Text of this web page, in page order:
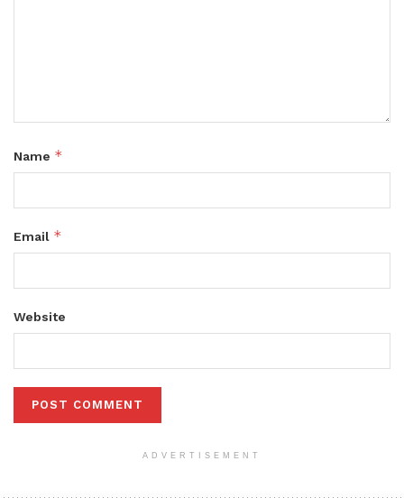
Name *
Email *
Website
ADVERTISEMENT